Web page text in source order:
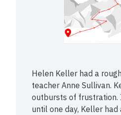
Helen Keller had a
teacher Anne Sullivan.
outbursts of frustration.
until one day, Keller